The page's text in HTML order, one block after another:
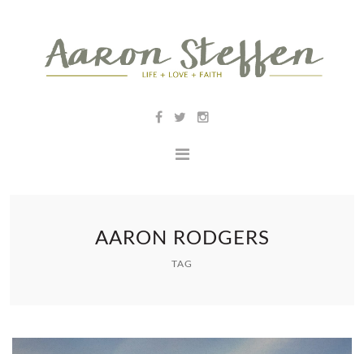
AARON RODGERS
TAG